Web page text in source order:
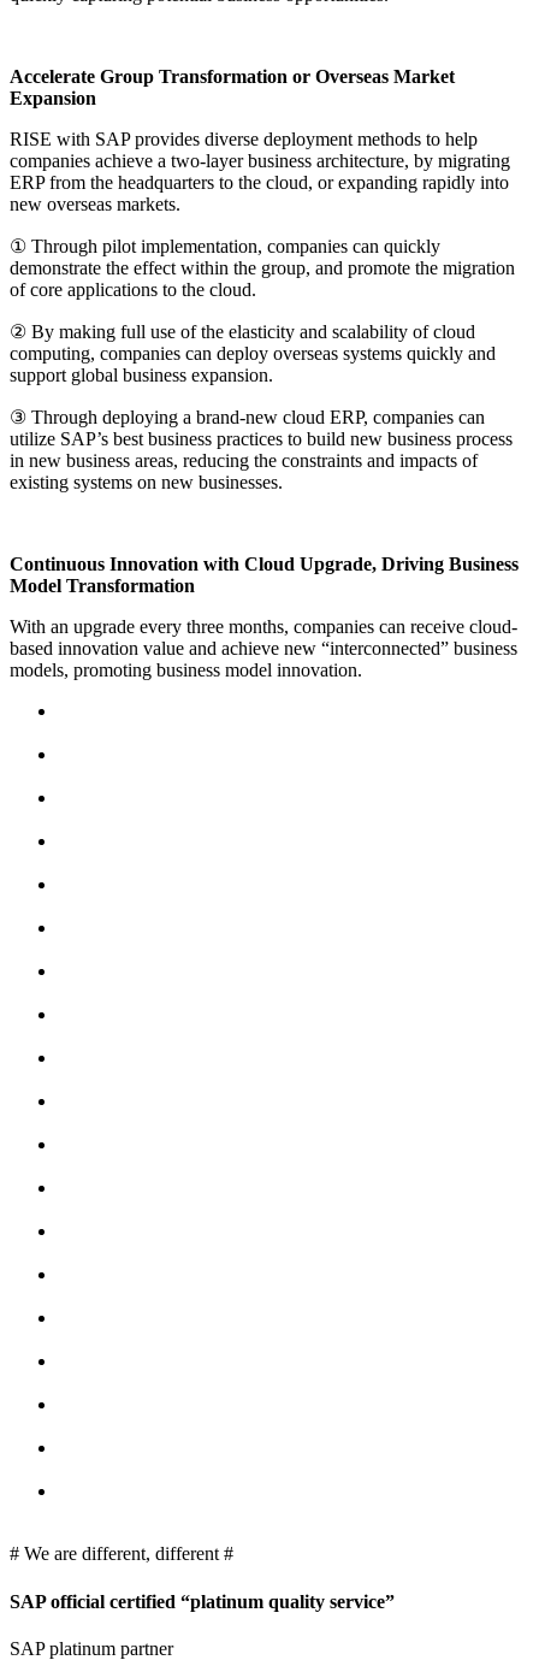
Accelerate Group Transformation or Overseas Market
Expansion
RISE with SAP provides diverse deployment methods to help
companies achieve a two-layer business architecture, by migrating
ERP from the headquarters to the cloud, or expanding rapidly into
new overseas markets.
① Through pilot implementation, companies can quickly
demonstrate the effect within the group, and promote the migration
of core applications to the cloud.
② By making full use of the elasticity and scalability of cloud
computing, companies can deploy overseas systems quickly and
support global business expansion.
③ Through deploying a brand-new cloud ERP, companies can
utilize SAP’s best business practices to build new business process
in new business areas, reducing the constraints and impacts of
existing systems on new businesses.
Continuous Innovation with Cloud Upgrade, Driving Business
Model Transformation
With an upgrade every three months, companies can receive cloud-
based innovation value and achieve new “interconnected” business
models, promoting business model innovation.
# We are different, different #
SAPofficial certified “platinum quality service”
SAP platinum partner